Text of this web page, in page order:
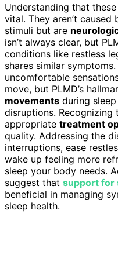
Understanding that
vital. They aren’t
stimuli but are
isn’t always clear, but
conditions like restless
shares similar
uncomfortable
move, but PLMD’s
movements during
disruptions. Recognizing
appropriate treatment
quality. Addressing the
interruptions, ease
wake up feeling more
sleep your body needs.
suggest that support for
beneficial in managing
sleep health.